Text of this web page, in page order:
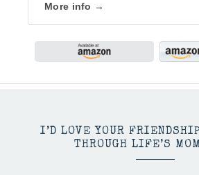
More info →
I’D LOVE YOUR
THROUGH LIFE’S